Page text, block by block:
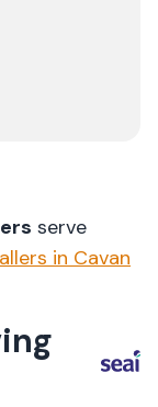
serve
in Cavan